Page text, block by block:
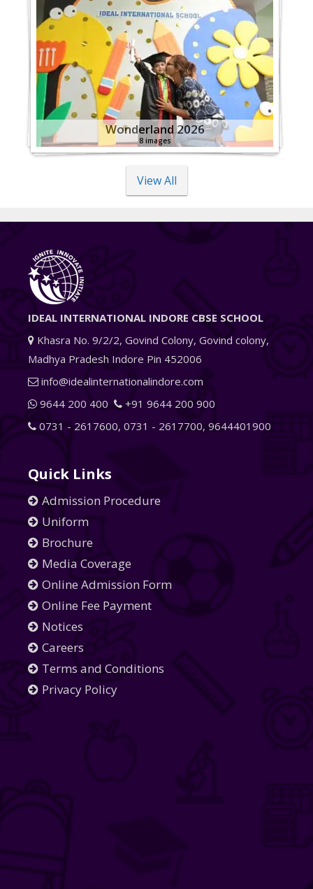
Wonderland 2026
8 images
View All
IDEAL INTERNATIONAL INDORE CBSE SCHOOL
Khasra No. 9/2/2, Govind Colony, Govind colony,
Madhya Pradesh Indore Pin 452006
info@idealinternationalindore.com
9644 200 400
+91 9644 200 900
0731 - 2617600, 0731 - 2617700, 9644401900
Quick Links
Admission Procedure
Uniform
Brochure
Media Coverage
Online Admission Form
Online Fee Payment
Notices
Careers
Terms and Conditions
Privacy Policy